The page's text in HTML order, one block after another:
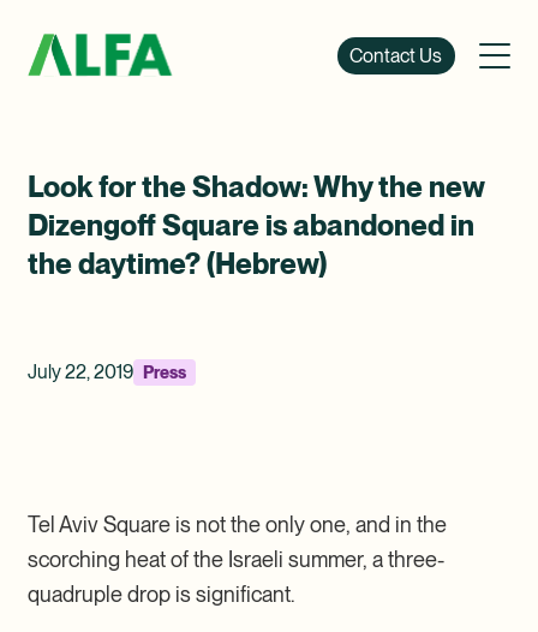
Contact Us
Look for the Shadow: Why the new
Dizengoff Square is abandoned in
the daytime? (Hebrew)
July 22, 2019 Press
Tel Aviv Square is not the only one, and in the
scorching heat of the Israeli summer, a three-
quadruple drop is significant.